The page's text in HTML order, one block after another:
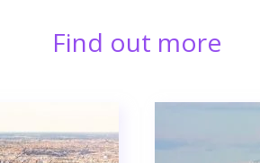
Find out more